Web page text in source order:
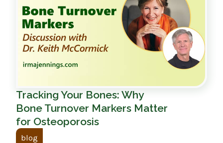
Tracking Your Bones: Why
Bone Turnover Markers Matter
for Osteoporosis
blog